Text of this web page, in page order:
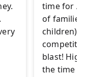
time for
of families
children)
blast!
the time